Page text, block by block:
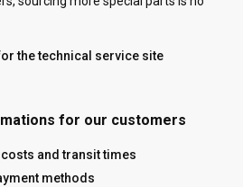
the technical service site
for our customers
and transit times
methods